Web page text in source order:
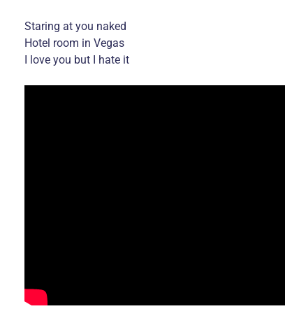
Staring at you naked
Hotel room in Vegas
I love you but I hate it